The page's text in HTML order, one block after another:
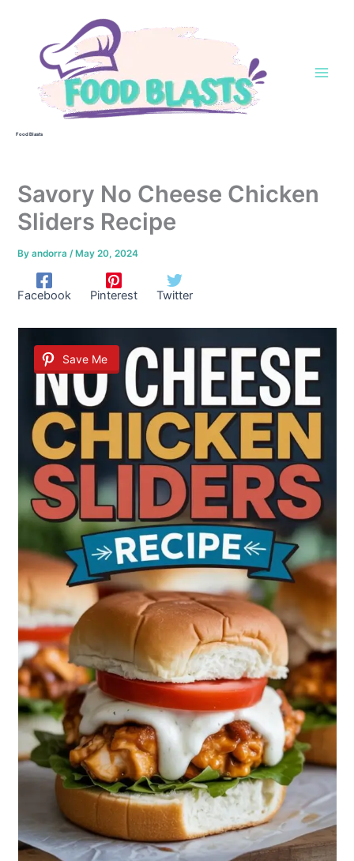
Food Blasts
Savory No Cheese Chicken
Sliders Recipe
Byandorra/ May 20, 2024
Facebook Pinterest Twitter
Save Me